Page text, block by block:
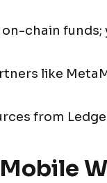
chain funds;
like
from